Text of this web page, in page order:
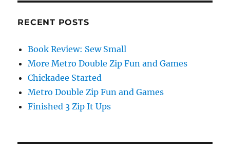
RECENT POSTS
Book Review: Sew Small
More Metro Double Zip Fun and Games
Chickadee Started
Metro Double Zip Fun and Games
Finished 3 Zip It Ups